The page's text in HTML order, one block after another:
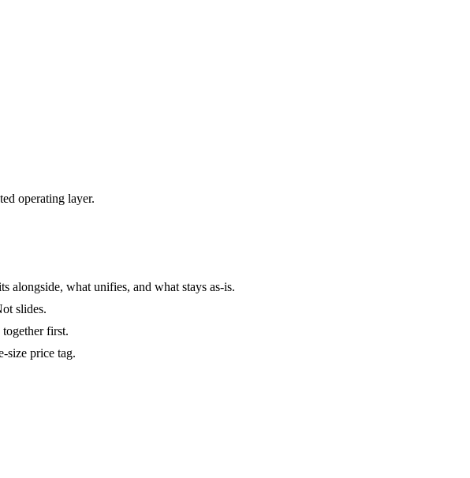
operating layer.
alongside, what unifies, and what stays as-is.
slides.
first.
size price tag.